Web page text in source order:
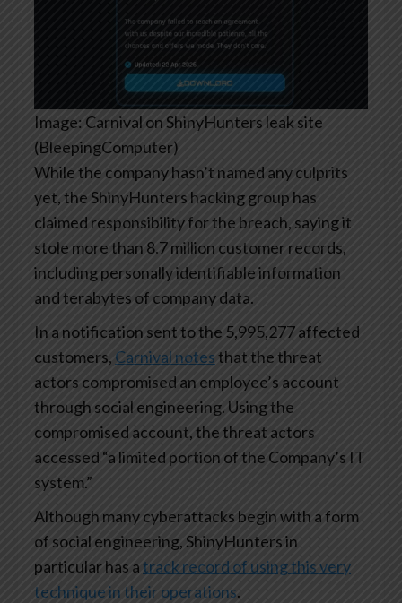
Image: Carnival on ShinyHunters leak site
(BleepingComputer)
While the company hasn’t named any culprits
yet, the ShinyHunters hacking group has
claimed responsibility for the breach, saying it
stole more than 8.7 million customer records,
including personally identifiable information
and terabytes of company data.
In a notification sent to the 5,995,277 affected
customers, Carnival notesthat the threat
actors compromised an employee’s account
through social engineering. Using the
compromised account, the threat actors
accessed “a limited portion of the Company’s IT
system.”
Although many cyberattacks begin with a form
of social engineering, ShinyHunters in
particular has atrack record of using this very
technique in their operations.